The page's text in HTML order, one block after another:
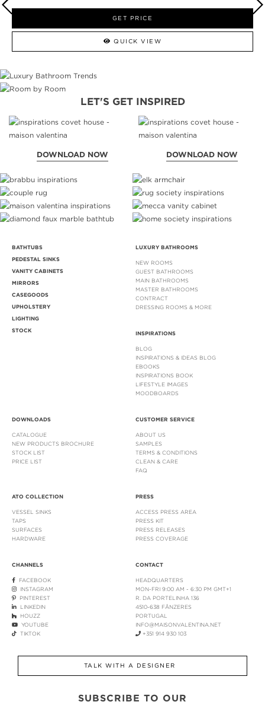
GET PRICE
QUICK VIEW
LET'S GET INSPIRED
DOWNLOAD NOW DOWNLOAD NOW
BATHTUBS
PEDESTAL SINKS
VANITY CABINETS
MIRRORS
CASEGOODS
UPHOLSTERY
LIGHTING
STOCK
LUXURY BATHROOMS
NEW ROOMS
GUEST BATHROOMS
MAIN BATHROOMS
MASTER BATHROOMS
CONTRACT
DRESSING ROOMS & MORE
INSPIRATIONS
BLOG
INSPIRATIONS & IDEAS BLOG
EBOOKS
INSPIRATIONS BOOK
LIFESTYLE IMAGES
MOODBOARDS
DOWNLOADS
CATALOGUE
NEW PRODUCTS BROCHURE
STOCK LIST
PRICE LIST
CUSTOMER SERVICE
ABOUT US
SAMPLES
TERMS & CONDITIONS
CLEAN & CARE
FAQ
ATO COLLECTION
VESSEL SINKS
TAPS
SURFACES
HARDWARE
PRESS
ACCESS PRESS AREA
PRESS KIT
PRESS RELEASES
PRESS COVERAGE
CHANNELS
FACEBOOK
INSTAGRAM
PINTEREST
LINKEDIN
HOUZZ
YOUTUBE
TIKTOK
CONTACT
HEADQUARTERS
MON-FRI 9:00 AM - 6:30 PM GMT+1
R. DA PORTELINHA 136
4510-638 FÂNZERES
PORTUGAL
INFO@MAISONVALENTINA.NET
+351 914 930 103
TALK WITH A DESIGNER
SUBSCRIBE TO OUR